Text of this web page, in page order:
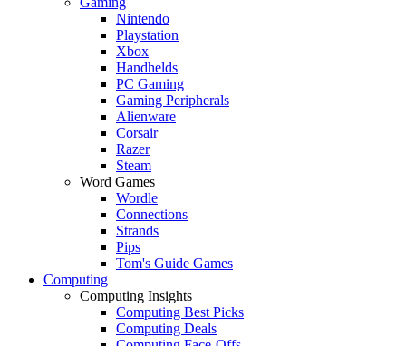
Nintendo
Playstation
Xbox
Handhelds
PC Gaming
Gaming Peripherals
Alienware
Corsair
Razer
Steam
Word Games
Wordle
Connections
Strands
Pips
Tom's Guide Games
Computing
Computing Insights
Computing Best Picks
Computing Deals